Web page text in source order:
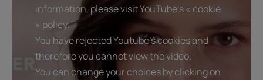
information, please visit YouTube's « cookie
» policy.
You have rejected Youtube's cookies and
therefore you cannot view the video.
You can change your choices by clicking on